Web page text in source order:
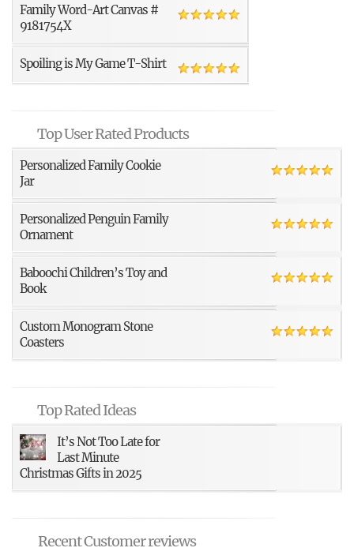
Family Word-Art Canvas #
9181754X
Spoiling is My Game T-Shirt
Top User Rated Products
Personalized Family Cookie
Jar
Personalized Penguin Family
Ornament
Baboochi Children’s Toy and
Book
Custom Monogram Stone
Coasters
Top Rated Ideas
It’s Not Too Late for
Last Minute
Christmas Gifts in 2025
Recent Customer reviews